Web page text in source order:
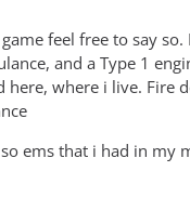
feel free to say
and a Type 1
where i live. Fire
ems that i had in my